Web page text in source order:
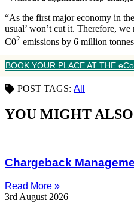
“As the first major economy in
usual’ won’t cut it. Therefore,
C02 emissions by 6 million
BOOK YOUR PLACE AT THE
POST TAGS: All
YOU MIGHT
Chargeback
Read More »
3rd August 2026